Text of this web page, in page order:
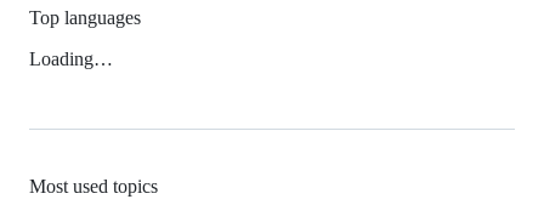
Top languages
Loading…
Most used topics